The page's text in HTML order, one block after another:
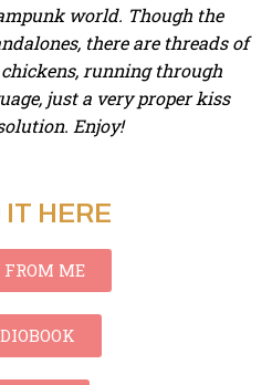
world. Though the
there are threads of
running through
just a very proper kiss
Enjoy!
IT HERE
ME